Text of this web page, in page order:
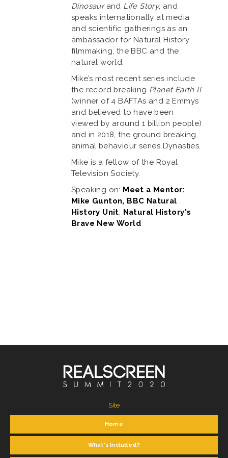
Dinosaurand Life Story, and
speaks internationally at media
and scientific gatherings as an
ambassador for Natural History
filmmaking, the BBC and the
natural world.
Mike’s most recent series include
the record breaking Planet Earth II
(winner of 4 BAFTAs and 2 Emmys
and believed to have been
viewed by around 1 billion people)
and in 2018, the ground breaking
animal behaviour series Dynasties.
Mike is a fellow of the Royal
Television Society.
Speaking on: Meet a Mentor:
Mike Gunton, BBC Natural
History Unit; Natural History's
Brave New World
Site
Home
What's Included?